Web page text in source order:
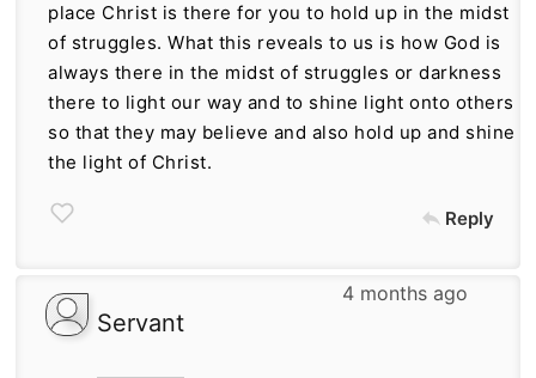
place Christ is there for you to hold up in the midst
of struggles. What this reveals to us is how God is
always there in the midst of struggles or darkness
there to light our way and to shine light onto others
so that they may believe and also hold up and shine
the light of Christ.
Reply
4 months ago
Servant